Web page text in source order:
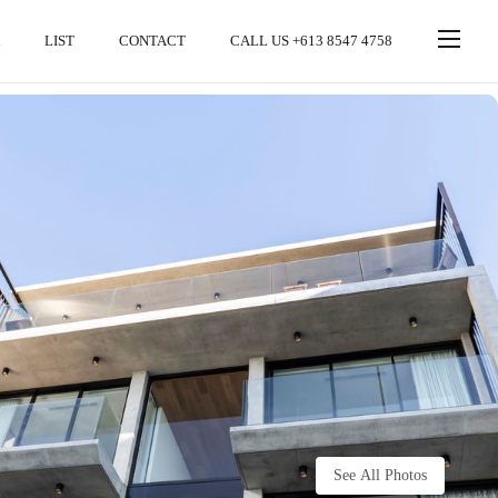
LIST CONTACT CALL US +613 8547 4758
See All Photos